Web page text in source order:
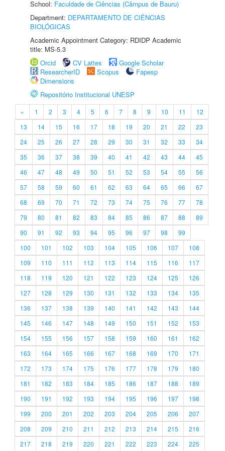
School: Faculdade de Ciências (Câmpus de Bauru)
Department: DEPARTAMENTO DE CIÊNCIAS
BIOLÓGICAS
Academic Appointment Category: RDIDP Academic
title: MS-5.3
Orcid
CV Lattes
Google Scholar
ResearcherID
Scopus
Fapesp
Dimensions
Repositório Institucional UNESP
« 1 2 3 4 5 6 7 8 9 10 11
12
13
14 15 16 17 18 19 20 21 22
23
24
25 26 27 28 29 30 31 32 33
34
35
36 37 38 39 40 41 42 43 44
45
46
47 48 49 50 51 52 53 54 55
56
57
58 59 60 61 62 63 64 65 66
67
68
69 70 71 72 73 74 75 76 77
78
79
80 81 82 83 84 85 86 87 88
89
90
91 92 93 94 95 96 97 98
99
100
101 102 103 104 105 106 107
108
109
110 111 112 113 114 115 116
117
118
119 120 121 122 123 124 125
126
127
128 129 130 131 132 133 134
135
136
137 138 139 140 141 142 143
144
145
146 147 148 149 150 151 152
153
154
155 156 157 158 159 160 161
162
163
164 165 166 167 168 169 170
171
172
173 174 175 176 177 178 179
180
181
182 183 184 185 186 187 188
189
190
191 192 193 194 195 196 197
198
199
200 201 202 203 204 205 206
207
208
209 210 211 212 213 214 215
216
217
218 219 220 221 222 223 224 225